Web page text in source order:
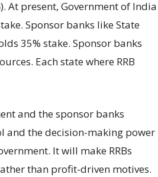
At present, Government of India
Sponsor banks like State
35% stake. Sponsor banks
Each state where RRB
and the sponsor banks
and the decision-making power
It will make RRBs
than profit-driven motives.